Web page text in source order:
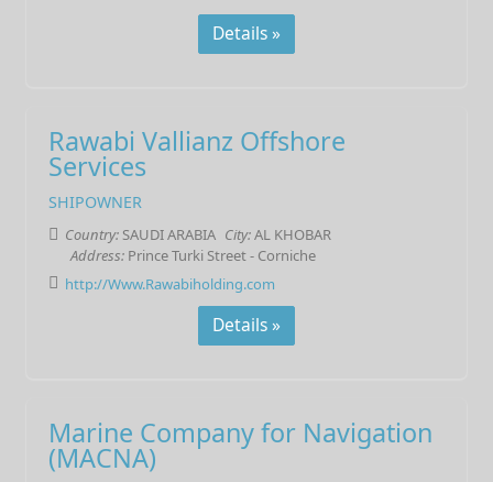
Details »
Rawabi Vallianz Offshore
Services
SHIPOWNER
Country: SAUDI ARABIA City:AL KHOBAR
Address: Prince Turki Street - Corniche
http://Www.Rawabiholding.com
Details »
Marine Company for Navigation
(MACNA)